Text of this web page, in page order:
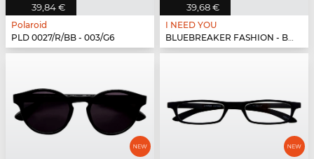
39,84 €
Polaroid
PLD 0027/R/BB - 003/G6
39,68 €
I NEED YOU
BLUEBREAKER FASHION - BLUEBR Fashion G79400 s...